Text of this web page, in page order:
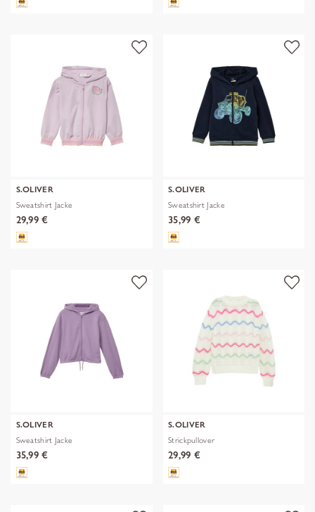
S.OLIVER
Sweatshirt Jacke
29,99 €
S.OLIVER
Sweatshirt Jacke
35,99 €
S.OLIVER
Sweatshirt Jacke
35,99 €
S.OLIVER
Strickpullover
29,99 €